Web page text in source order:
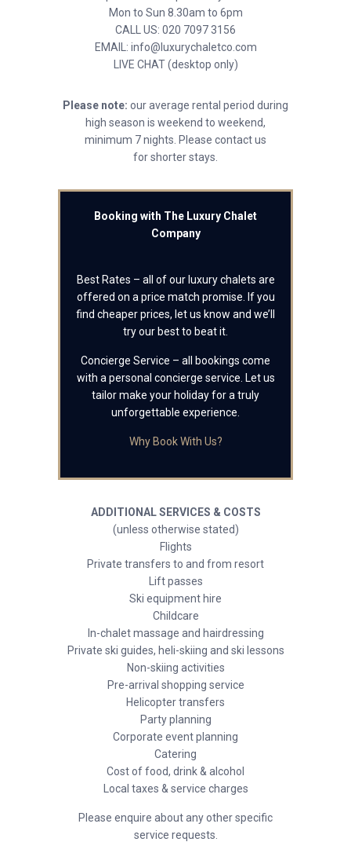
Mon to Sun 8.30am to 6pm
CALL US: 020 7097 3156
EMAIL: info@luxurychaletco.com
LIVE CHAT (desktop only)
Please note: our average rental period during
high season is weekend to weekend,
minimum 7 nights. Please contact us
for shorter stays.
Booking with The Luxury Chalet
Company
Best Rates – all of our luxury chalets are
offered on a price match promise. If you
find cheaper prices, let us know and we’ll
try our best to beat it.
Concierge Service – all bookings come
with a personal concierge service. Let us
tailor make your holiday for a truly
unforgettable experience.
Why Book With Us?
ADDITIONAL SERVICES & COSTS
(unless otherwise stated)
Flights
Private transfers to and from resort
Lift passes
Ski equipment hire
Childcare
In-chalet massage and hairdressing
Private ski guides, heli-skiing and ski lessons
Non-skiing activities
Pre-arrival shopping service
Helicopter transfers
Party planning
Corporate event planning
Catering
Cost of food, drink & alcohol
Local taxes & service charges
Please enquire about any other specific
service requests.